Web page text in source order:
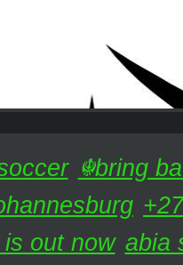
☬bring
out now abia